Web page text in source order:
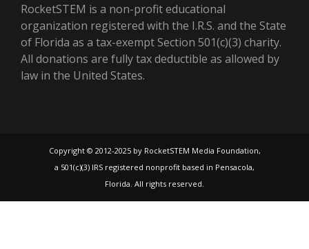
RocketSTEM is a non-profit educational
organization registered with the I.R.S. and the State
of Florida as a tax-exempt Section 501(c)(3) charity.
All donations are fully tax deductible as allowed by
law in the United States.
Copyright © 2012-2025 by RocketSTEM Media Foundation,
a 501(c)(3) IRS registered nonprofit based in Pensacola,
Florida. All rights reserved.